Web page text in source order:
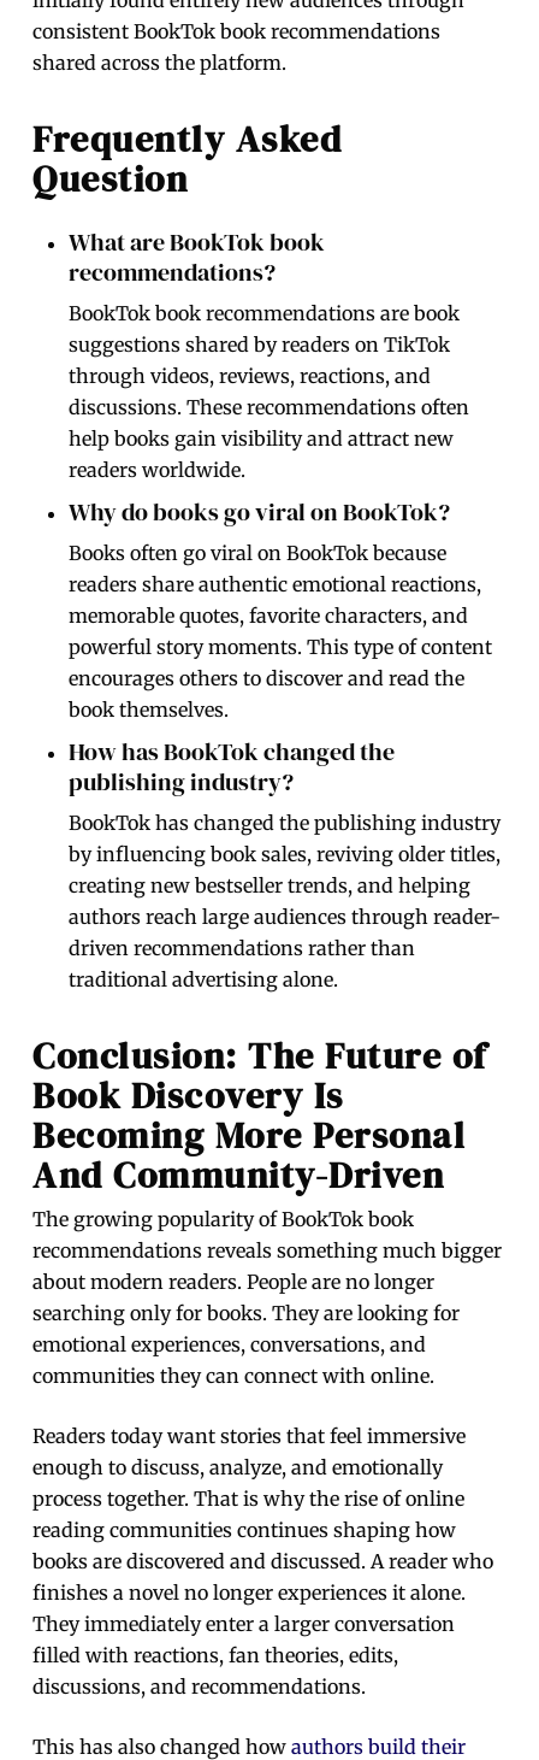
consistent BookTok book recommendations
shared across the platform.
Frequently Asked
Question
What are BookTok book
recommendations?
BookTok book recommendations are book
suggestions shared by readers on TikTok
through videos, reviews, reactions, and
discussions. These recommendations often
help books gain visibility and attract new
readers worldwide.
Why do books go viral on BookTok?
Books often go viral on BookTok because
readers share authentic emotional reactions,
memorable quotes, favorite characters, and
powerful story moments. This type of content
encourages others to discover and read the
book themselves.
How has BookTok changed the
publishing industry?
BookTok has changed the publishing industry
by influencing book sales, reviving older titles,
creating new bestseller trends, and helping
authors reach large audiences through reader-
driven recommendations rather than
traditional advertising alone.
Conclusion: The Future of
Book Discovery Is
Becoming More Personal
And Community-Driven
The growing popularity of BookTok book
recommendations reveals something much bigger
about modern readers. People are no longer
searching only for books. They are looking for
emotional experiences, conversations, and
communities they can connect with online.
Readers today want stories that feel immersive
enough to discuss, analyze, and emotionally
process together. That is why the rise of online
reading communities continues shaping how
books are discovered and discussed. A reader who
finishes a novel no longer experiences it alone.
They immediately enter a larger conversation
filled with reactions, fan theories, edits,
discussions, and recommendations.
This has also changed howauthors build their